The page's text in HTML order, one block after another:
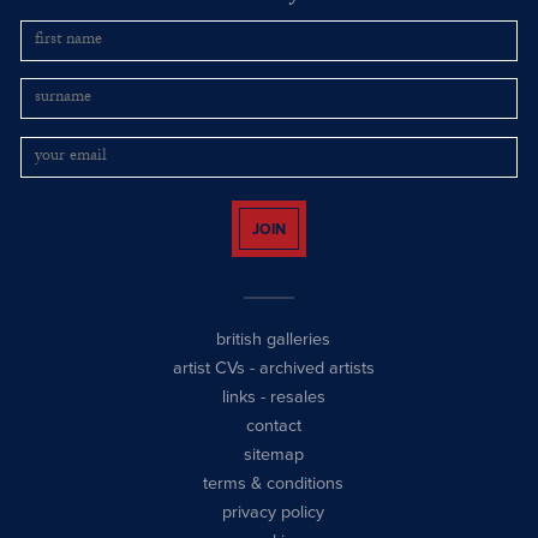
JOIN
british galleries
artist CVs - archived artists
links - resales
contact
sitemap
terms & conditions
privacy policy